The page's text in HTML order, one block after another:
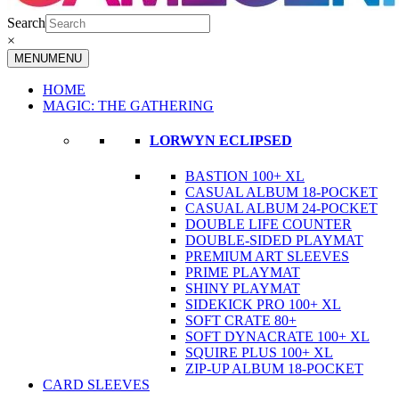
Search
×
MENUMENU
HOME
MAGIC: THE GATHERING
LORWYN ECLIPSED
BASTION 100+ XL
CASUAL ALBUM 18-POCKET
CASUAL ALBUM 24-POCKET
DOUBLE LIFE COUNTER
DOUBLE-SIDED PLAYMAT
PREMIUM ART SLEEVES
PRIME PLAYMAT
SHINY PLAYMAT
SIDEKICK PRO 100+ XL
SOFT CRATE 80+
SOFT DYNACRATE 100+ XL
SQUIRE PLUS 100+ XL
ZIP-UP ALBUM 18-POCKET
CARD SLEEVES